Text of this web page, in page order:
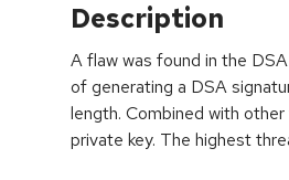
Description
A flaw was found in the
of generating a DSA
length. Combined with
private key. The highest